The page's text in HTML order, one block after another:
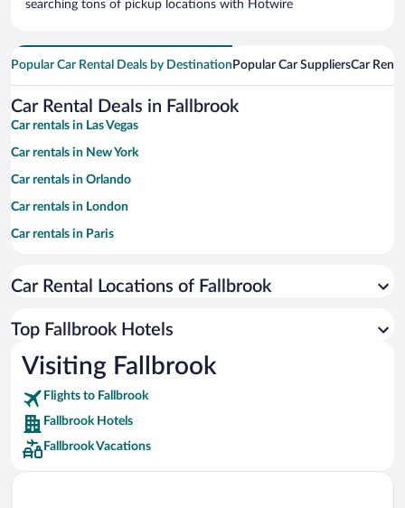
searching tons of pickup locations with Hotwire
Popular Car Rental Deals by Destination Popular Car SuppliersCar
Car Rental Deals in Fallbrook
Car rentals in Las Vegas
Car rentals in New York
Car rentals in Orlando
Car rentals in London
Car rentals in Paris
Car rentals in Miami
Car rentals in Rome
Car rentals in Punta Cana
Car rentals in Riviera Maya
Car rentals in Barcelona
Car rentals in San Francisco
Car rentals in San Diego County
Car Rental Locations of Fallbrook
Top Fallbrook Hotels
Visiting Fallbrook
Flights to Fallbrook
Fallbrook Hotels
Fallbrook Vacations